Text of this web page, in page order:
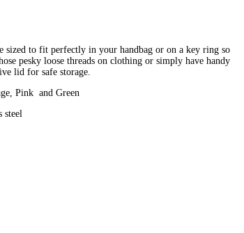
sized to fit perfectly in your handbag or on a key ring so
pesky loose threads on clothing or simply have handy
lid for safe storage.
Pink and Green
steel